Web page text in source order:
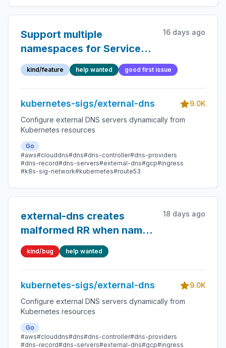
Support multiple
namespaces for Service
sources
16 days ago
kind/feature help wanted good first issue
kubernetes-sigs/external-dns
9.0K
Configure external DNS servers dynamically from
Kubernetes resources
Go
#aws#clouddns#dns#dns-controller#dns-providers
#dns-record#dns-servers#external-dns#gcp#ingress
#k8s-sig-network#kubernetes#route53
external-dns creates
malformed RR when name
contains dot
18 days ago
kind/bug help wanted
kubernetes-sigs/external-dns
9.0K
Configure external DNS servers dynamically from
Kubernetes resources
Go
#aws#clouddns#dns#dns-controller#dns-providers
#dns-record#dns-servers#external-dns#gcp#ingress